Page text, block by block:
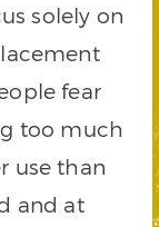
solely on
fear
too much
use than
and at